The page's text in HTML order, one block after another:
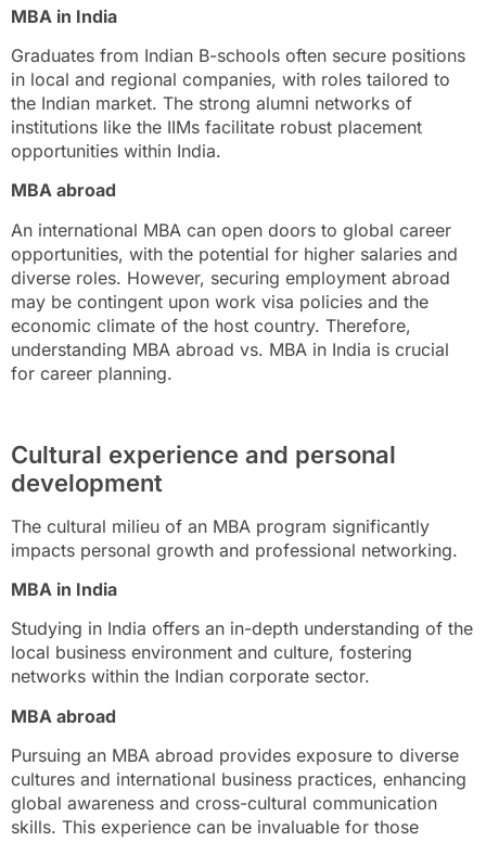
MBA in India
Graduates from Indian B-schools often secure positions
in local and regional companies, with roles tailored to
the Indian market. The strong alumni networks of
institutions like the IIMs facilitate robust placement
opportunities within India.
MBA abroad
An international MBA can open doors to global career
opportunities, with the potential for higher salaries and
diverse roles. However, securing employment abroad
may be contingent upon work visa policies and the
economic climate of the host country. Therefore,
understanding MBA abroad vs. MBA in India is crucial
for career planning.
Cultural experience and personal
development
The cultural milieu of an MBA program significantly
impacts personal growth and professional networking.
MBA in India
Studying in India offers an in-depth understanding of the
local business environment and culture, fostering
networks within the Indian corporate sector.
MBA abroad
Pursuing an MBA abroad provides exposure to diverse
cultures and international business practices, enhancing
global awareness and cross-cultural communication
skills. This experience can be invaluable for those